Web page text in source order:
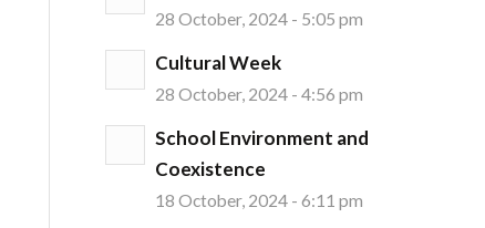
28 October, 2024 - 5:05 pm
Cultural Week
28 October, 2024 - 4:56 pm
School Environment and
Coexistence
18 October, 2024 - 6:11 pm